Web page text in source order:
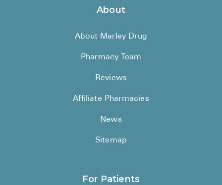
About
About Marley Drug
Pharmacy Team
Reviews
Affiliate Pharmacies
News
Sitemap
For Patients